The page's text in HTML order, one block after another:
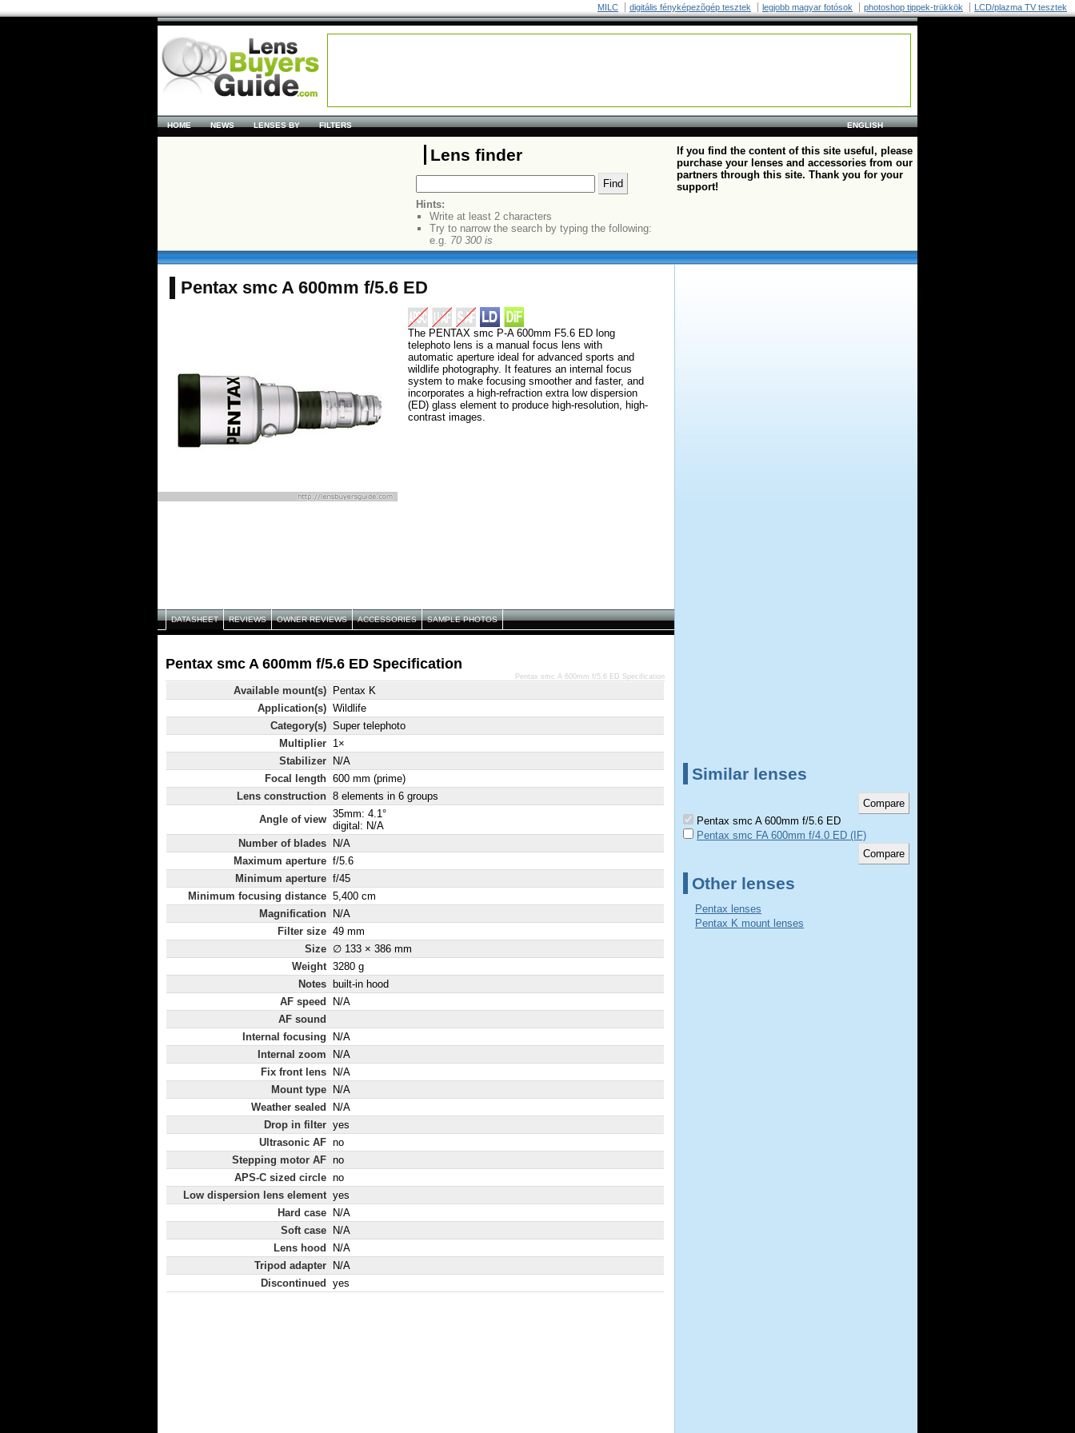
MILC digitális fényképezõgép tesztek legjobb magyar fotósok photoshop tippek-trükkök LCD/plazma TV tesztek
ENGLISH
HOME NEWS LENSES BY FILTERS
Lens finder
Hints:
Write at least 2 characters
Try to narrow the search by typing the following:
e.g. 70 300 is
If you find the content of this site useful, please
purchase your lenses and accessories from our
partners through this site. Thank you for your
support!
Pentax smc A 600mm f/5.6 ED
The PENTAX smc P-A 600mm F5.6 ED long
telephoto lens is a manual focus lens with
automatic aperture ideal for advanced sports and
wildlife photography. It features an internal focus
system to make focusing smoother and faster, and
incorporates a high-refraction extra low dispersion
(ED) glass element to produce high-resolution, high-
contrast images.
DATASHEET REVIEWS OWNER REVIEWS ACCESSORIES SAMPLE PHOTOS
Pentax smc A 600mm f/5.6 ED Specification
Available mount(s)
Pentax K
Application(s) Wildlife
Category(s) Super telephoto
Multiplier 1×
Stabilizer
N/A
Focal length 600 mm (prime)
Lens construction 8 elements in 6 groups
Angle of view 35mm: 4.1°
digital: N/A
Number of blades
N/A
Maximum aperture f/5.6
Minimum aperture f/45
Minimum focusing distance 5,400 cm
Magnification
N/A
Filter size 49 mm
Size ∅ 133 × 386 mm
Weight 3280 g
Notes
built-in hood
AF speed
N/A
AF sound
Internal focusing
N/A
Internal zoom
N/A
Fix front lens
N/A
Mount type
N/A
Weather sealed
N/A
Drop in filter yes
Ultrasonic AF no
Stepping motor AF no
APS-C sized circle no
Low dispersion lens element yes
Hard case
N/A
Soft case
N/A
Lens hood
N/A
Tripod adapter
N/A
Discontinued
yes
Pentax smc A 600mm f/5.6 ED Specification
Similar lenses
Pentax smc A 600mm f/5.6 ED
Pentax smc FA 600mm f/4.0 ED (IF)
Other lenses
Pentax lenses
Pentax K mount lenses